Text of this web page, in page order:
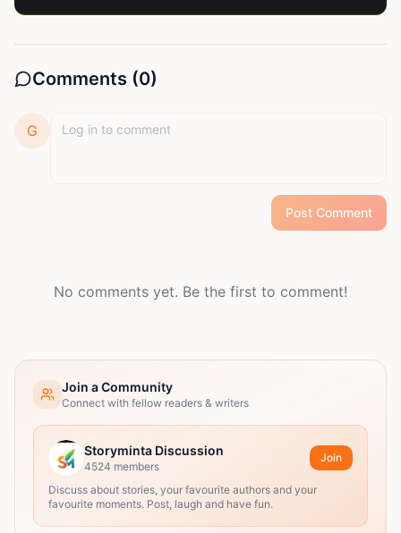
Comments (0)
G
Post Comment
No comments yet. Be the first to comment!
Join a Community
Connect with fellow readers & writers
Storyminta Discussion
4524 members
Join
Discuss about stories, your favourite authors and your
favourite moments. Post, laugh and have fun.